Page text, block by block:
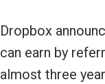
Dropbox
can earn by
almost three